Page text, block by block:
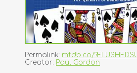
contact
Permalink: mtdb.co/
Creator: Paul Gordon